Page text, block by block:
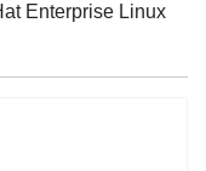
Enterprise Linux